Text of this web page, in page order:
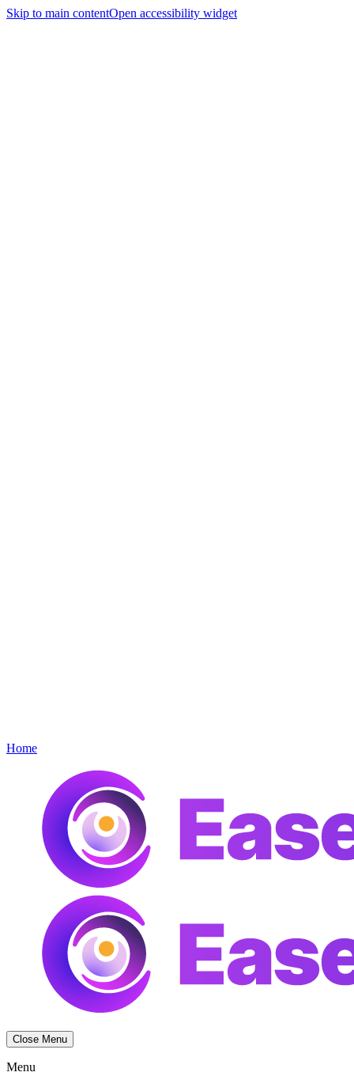
Skip to main contentOpen accessibility widget
Home
Close Menu
Menu